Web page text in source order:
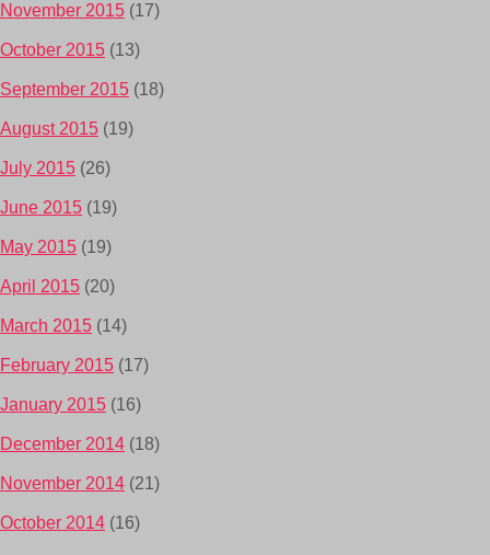
November 2015 (17)
October 2015 (13)
September 2015 (18)
August 2015 (19)
July 2015 (26)
June 2015 (19)
May 2015 (19)
April 2015 (20)
March 2015 (14)
February 2015 (17)
January 2015 (16)
December 2014 (18)
November 2014 (21)
October 2014 (16)